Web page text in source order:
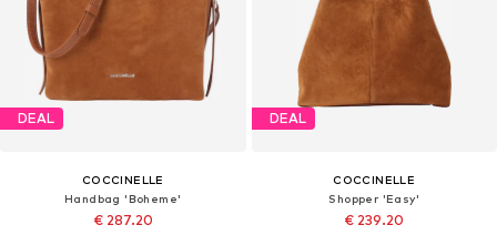
DEAL
COCCINELLE
Handbag 'Boheme'
€ 287.20
DEAL
COCCINELLE
Shopper 'Easy'
€ 239.20